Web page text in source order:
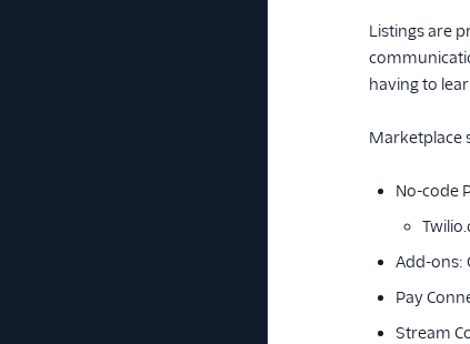
Listings are
having to
Marketplace
No-code
Add-ons:
Pay
Stream